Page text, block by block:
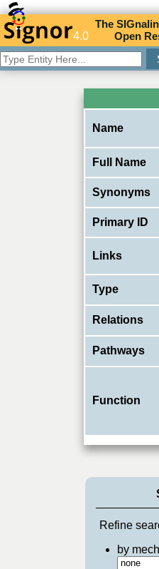
4.0
TheSIG
Open R
Name
Full Name
Synonyms
Primary ID
Links
Type
Relations
Pathways
Function
Refine
by